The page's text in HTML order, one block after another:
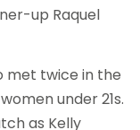
up Raquel
met twice in the
under 21s.
as Kelly